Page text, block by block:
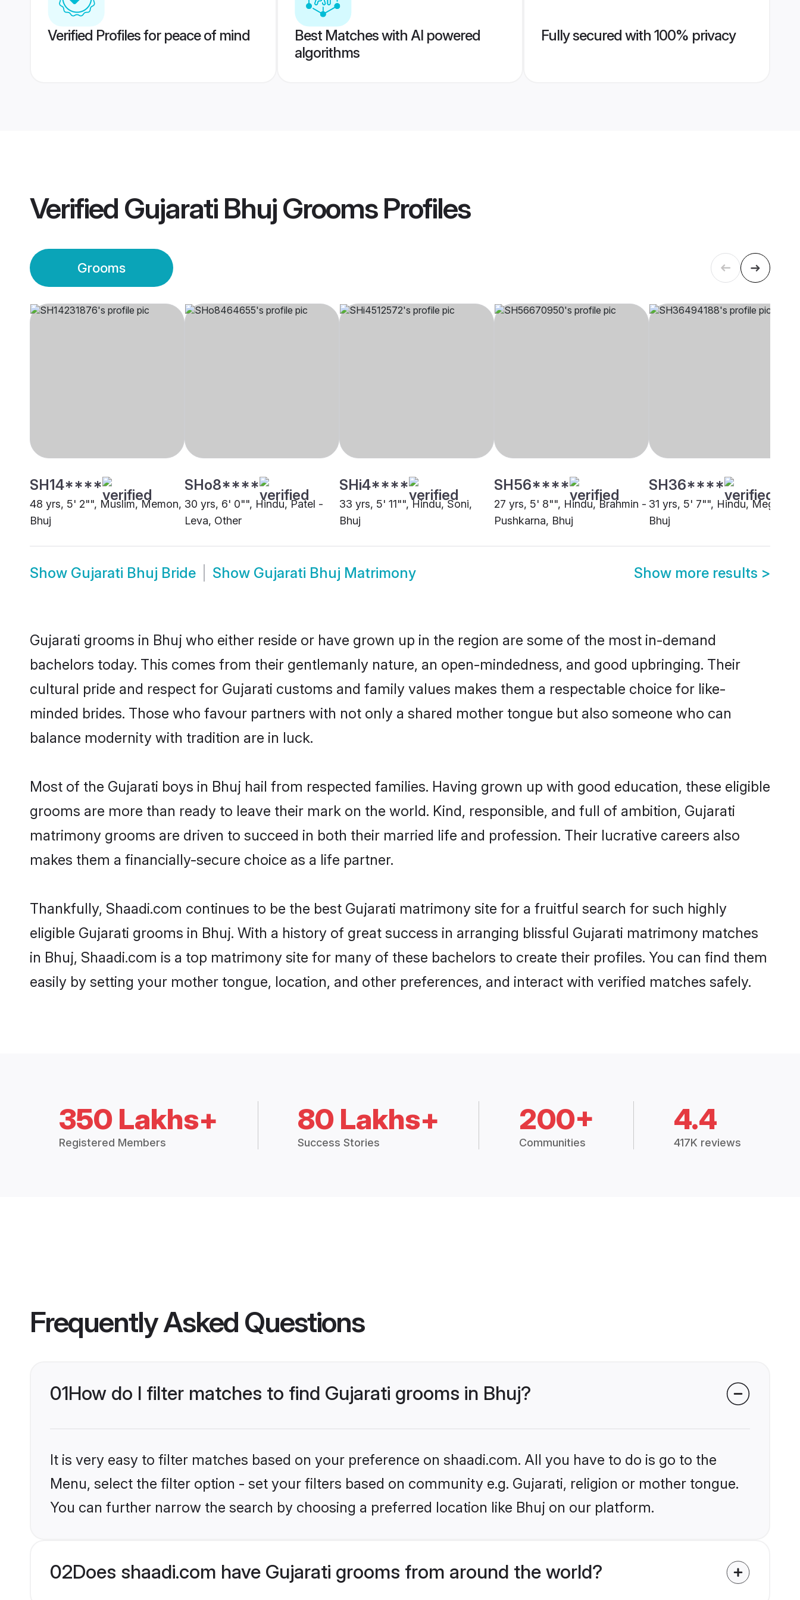
Verified Profiles for peace of mind
Best Matches with AI powered
algorithms
Fully secured with 100% privacy
Verified Gujarati Bhuj GroomsProfiles
Grooms
SH14****
48 yrs, 5' 2"", Muslim, Memon,
Bhuj
SHo8****
30 yrs, 6' 0"", Hindu, Patel -
Leva, Other
SHi4****
33 yrs, 5' 11"", Hindu, Soni,
Bhuj
SH56****
27 yrs, 5' 8"", Hindu, Brahmin -
Pushkarna, Bhuj
SH36****
31 yrs, 5' 7"", Hindu, Meghwal,
Bhuj
Show Gujarati Bhuj Bride Show Gujarati Bhuj Matrimony Show more results >
Gujarati grooms in Bhuj who either reside or have grown up in the region are some of the most in-demand
bachelors today. This comes from their gentlemanly nature, an open-mindedness, and good upbringing. Their
cultural pride and respect for Gujarati customs and family values makes them a respectable choice for like-
minded brides. Those who favour partners with not only a shared mother tongue but also someone who can
balance modernity with tradition are in luck.
Most of the Gujarati boys in Bhuj hail from respected families. Having grown up with good education, these eligible
grooms are more than ready to leave their mark on the world. Kind, responsible, and full of ambition, Gujarati
matrimony grooms are driven to succeed in both their married life and profession. Their lucrative careers also
makes them a financially-secure choice as a life partner.
Thankfully, Shaadi.com continues to be the best Gujarati matrimony site for a fruitful search for such highly
eligible Gujarati grooms in Bhuj. With a history of great success in arranging blissful Gujarati matrimony matches
in Bhuj, Shaadi.com is a top matrimony site for many of these bachelors to create their profiles. You can find them
easily by setting your mother tongue, location, and other preferences, and interact with verified matches safely.
350 Lakhs+
Registered Members
80 Lakhs+
Success Stories
200+
Communities
4.4
417K reviews
Frequently Asked Questions
01How do I filter matches to find Gujarati grooms in Bhuj?
It is very easy to filter matches based on your preference on shaadi.com. All you have to do is go to the
Menu, select the filter option - set your filters based on community e.g. Gujarati, religion or mother tongue.
You can further narrow the search by choosing a preferred location like Bhuj on our platform.
02Does shaadi.com have Gujarati grooms from around the world?